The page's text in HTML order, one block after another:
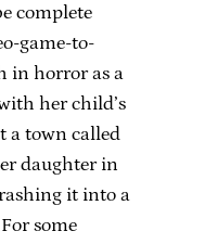
complete
game-to-
in horror as a
her child’s
a town called
daughter in
it into a
some